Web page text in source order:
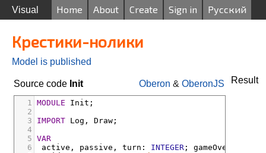
Visual Home About Create Sign in Русский
Крестики-нолики
Model is published
Oberon & OberonJS
Source code Init Result
1 MODULE
Init;
2
3
IMPORT Log ,
Draw;
4
5 VAR
6
active , passive , turn : INTEGER ; gameOver